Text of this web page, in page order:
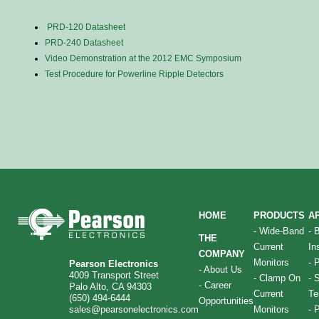
PRD-120Datasheet
PRD-240Datasheet
Video Demonstration at the 2012 EMC Symposium
Test Procedure for Powerline Ripple Detectors
Pearson Electronics
4009 Transport Street
Palo Alto, CA 94303
(650) 494-6444
sales@pearsonelectronics.com
HOME
THE
COMPANY
- About Us
- Career
Opportunities
PRODUCTS
- Wide-Band
Current
Monitors
- Clamp On
Current
Monitors
-
-
-
-